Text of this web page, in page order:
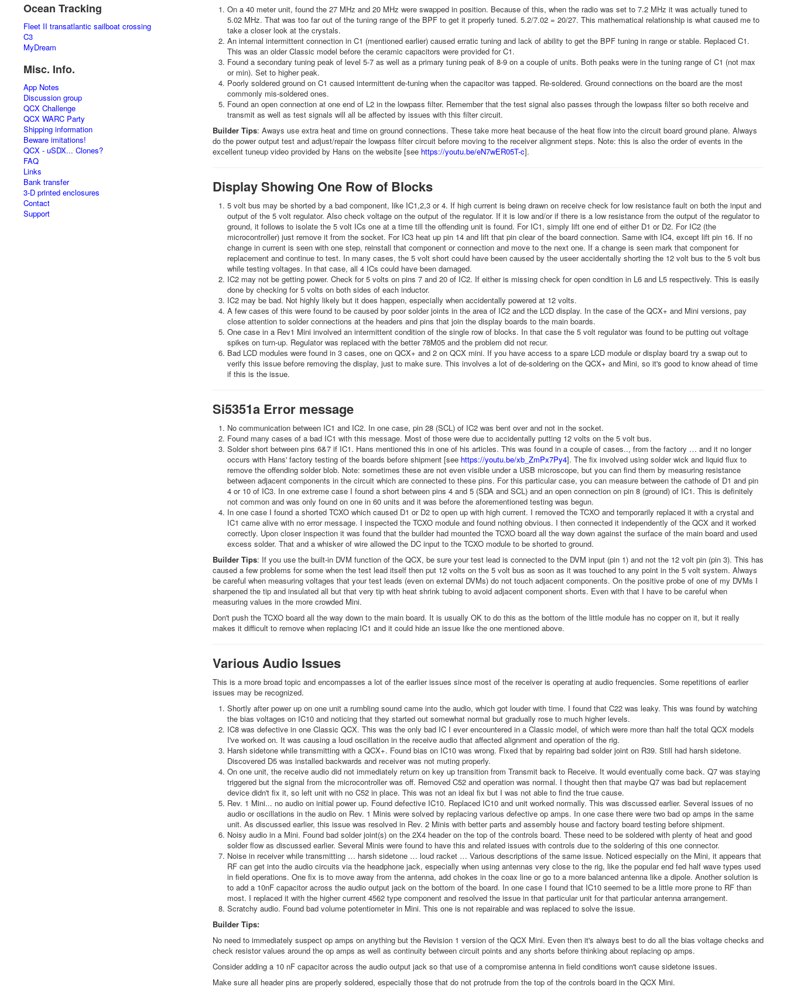
Ocean Tracking
Fleet II transatlantic sailboat crossing
C3
MyDream
Misc. Info.
App Notes
Discussion group
QCX Challenge
QCX WARC Party
Shipping information
Beware imitations!
QCX - uSDX... Clones?
FAQ
Links
Bank transfer
3-D printed enclosures
Contact
Support
On a 40 meter unit, found the 27 MHz and 20 MHz were swapped in position. Because of this, when the radio was set to 7.2 MHz it was actually tuned to
5.02 MHz. That was too far out of the tuning range of the BPF to get it properly tuned. 5.2/7.02 = 20/27. This mathematical relationship is what caused me to
take a closer look at the crystals.
An internal intermittent connection in C1 (mentioned earlier) caused erratic tuning and lack of ability to get the BPF tuning in range or stable. Replaced C1.
This was an older Classic model before the ceramic capacitors were provided for C1.
Found a secondary tuning peak of level 5-7 as well as a primary tuning peak of 8-9 on a couple of units. Both peaks were in the tuning range of C1 (not max
or min). Set to higher peak.
Poorly soldered ground on C1 caused intermittent de-tuning when the capacitor was tapped. Re-soldered. Ground connections on the board are the most
commonly mis-soldered ones.
Found an open connection at one end of L2 in the lowpass filter. Remember that the test signal also passes through the lowpass filter so both receive and
transmit as well as test signals will all be affected by issues with this filter circuit.
Builder Tips: Aways use extra heat and time on ground connections. These take more heat because of the heat flow into the circuit board ground plane. Always
do the power output test and adjust/repair the lowpass filter circuit before moving to the receiver alignment steps. Note: this is also the order of events in the
excellent tuneup video provided by Hans on the website [see https://youtu.be/eN7wER05T-c].
Display Showing One Row of Blocks
5 volt bus may be shorted by a bad component, like IC1,2,3 or 4. If high current is being drawn on receive check for low resistance fault on both the input and
output of the 5 volt regulator. Also check voltage on the output of the regulator. If it is low and/or if there is a low resistance from the output of the regulator to
ground, it follows to isolate the 5 volt ICs one at a time till the offending unit is found. For IC1, simply lift one end of either D1 or D2. For IC2 (the
microcontroller) just remove it from the socket. For IC3 heat up pin 14 and lift that pin clear of the board connection. Same with IC4, except lift pin 16. If no
change in current is seen with one step, reinstall that component or connection and move to the next one. If a change is seen mark that component for
replacement and continue to test. In many cases, the 5 volt short could have been caused by the useer accidentally shorting the 12 volt bus to the 5 volt bus
while testing voltages. In that case, all 4 ICs could have been damaged.
IC2 may not be getting power. Check for 5 volts on pins 7 and 20 of IC2. If either is missing check for open condition in L6 and L5 respectively. This is easily
done by checking for 5 volts on both sides of each inductor.
IC2 may be bad. Not highly likely but it does happen, especially when accidentally powered at 12 volts.
A few cases of this were found to be caused by poor solder joints in the area of IC2 and the LCD display. In the case of the QCX+ and Mini versions, pay
close attention to solder connections at the headers and pins that join the display boards to the main boards.
One case in a Rev1 Mini involved an intermittent condition of the single row of blocks. In that case the 5 volt regulator was found to be putting out voltage
spikes on turn-up. Regulator was replaced with the better 78M05 and the problem did not recur.
Bad LCD modules were found in 3 cases, one on QCX+ and 2 on QCX mini. If you have access to a spare LCD module or display board try a swap out to
verify this issue before removing the display, just to make sure. This involves a lot of de-soldering on the QCX+ and Mini, so it's good to know ahead of time
if this is the issue.
Si5351a Error message
No communication between IC1 and IC2. In one case, pin 28 (SCL) of IC2 was bent over and not in the socket.
Found many cases of a bad IC1 with this message. Most of those were due to accidentally putting 12 volts on the 5 volt bus.
Solder short between pins 6&7 if IC1. Hans mentioned this in one of his articles. This was found in a couple of cases.., from the factory … and it no longer
occurs with Hans' factory testing of the boards before shipment [see https://youtu.be/xb_ZmPx7Py4]. The fix involved using solder wick and liquid flux to
remove the offending solder blob. Note: sometimes these are not even visible under a USB microscope, but you can find them by measuring resistance
between adjacent components in the circuit which are connected to these pins. For this particular case, you can measure between the cathode of D1 and pin
4 or 10 of IC3. In one extreme case I found a short between pins 4 and 5 (SDA and SCL) and an open connection on pin 8 (ground) of IC1. This is definitely
not common and was only found on one in 60 units and it was before the aforementioned testing was begun.
In one case I found a shorted TCXO which caused D1 or D2 to open up with high current. I removed the TCXO and temporarily replaced it with a crystal and
IC1 came alive with no error message. I inspected the TCXO module and found nothing obvious. I then connected it independently of the QCX and it worked
correctly. Upon closer inspection it was found that the builder had mounted the TCXO board all the way down against the surface of the main board and used
excess solder. That and a whisker of wire allowed the DC input to the TCXO module to be shorted to ground.
Builder Tips: If you use the built-in DVM function of the QCX, be sure your test lead is connected to the DVM input (pin 1) and not the 12 volt pin (pin 3). This has
caused a few problems for some when the test lead itself then put 12 volts on the 5 volt bus as soon as it was touched to any point in the 5 volt system. Always
be careful when measuring voltages that your test leads (even on external DVMs) do not touch adjacent components. On the positive probe of one of my DVMs I
sharpened the tip and insulated all but that very tip with heat shrink tubing to avoid adjacent component shorts. Even with that I have to be careful when
measuring values in the more crowded Mini.
Don't push the TCXO board all the way down to the main board. It is usually OK to do this as the bottom of the little module has no copper on it, but it really
makes it difficult to remove when replacing IC1 and it could hide an issue like the one mentioned above.
Various Audio Issues
This is a more broad topic and encompasses a lot of the earlier issues since most of the receiver is operating at audio frequencies. Some repetitions of earlier
issues may be recognized.
Shortly after power up on one unit a rumbling sound came into the audio, which got louder with time. I found that C22 was leaky. This was found by watching
the bias voltages on IC10 and noticing that they started out somewhat normal but gradually rose to much higher levels.
IC8 was defective in one Classic QCX. This was the only bad IC I ever encountered in a Classic model, of which were more than half the total QCX models
I've worked on. It was causing a loud oscillation in the receive audio that affected alignment and operation of the rig.
Harsh sidetone while transmitting with a QCX+. Found bias on IC10 was wrong. Fixed that by repairing bad solder joint on R39. Still had harsh sidetone.
Discovered D5 was installed backwards and receiver was not muting properly.
On one unit, the receive audio did not immediately return on key up transition from Transmit back to Receive. It would eventually come back. Q7 was staying
triggered but the signal from the microcontroller was off. Removed C52 and operation was normal. I thought then that maybe Q7 was bad but replacement
device didn't fix it, so left unit with no C52 in place. This was not an ideal fix but I was not able to find the true cause.
Rev. 1 Mini... no audio on initial power up. Found defective IC10. Replaced IC10 and unit worked normally. This was discussed earlier. Several issues of no
audio or oscillations in the audio on Rev. 1 Minis were solved by replacing various defective op amps. In one case there were two bad op amps in the same
unit. As discussed earlier, this issue was resolved in Rev. 2 Minis with better parts and assembly house and factory board testing before shipment.
Noisy audio in a Mini. Found bad solder joint(s) on the 2X4 header on the top of the controls board. These need to be soldered with plenty of heat and good
solder flow as discussed earlier. Several Minis were found to have this and related issues with controls due to the soldering of this one connector.
Noise in receiver while transmitting … harsh sidetone … loud racket … Various descriptions of the same issue. Noticed especially on the Mini, it appears that
RF can get into the audio circuits via the headphone jack, especially when using antennas very close to the rig, like the popular end fed half wave types used
in field operations. One fix is to move away from the antenna, add chokes in the coax line or go to a more balanced antenna like a dipole. Another solution is
to add a 10nF capacitor across the audio output jack on the bottom of the board. In one case I found that IC10 seemed to be a little more prone to RF than
most. I replaced it with the higher current 4562 type component and resolved the issue in that particular unit for that particular antenna arrangement.
Scratchy audio. Found bad volume potentiometer in Mini. This one is not repairable and was replaced to solve the issue.
Builder Tips:
No need to immediately suspect op amps on anything but the Revision 1 version of the QCX Mini. Even then it's always best to do all the bias voltage checks and
check resistor values around the op amps as well as continuity between circuit points and any shorts before thinking about replacing op amps.
Consider adding a 10 nF capacitor across the audio output jack so that use of a compromise antenna in field conditions won't cause sidetone issues.
Make sure all header pins are properly soldered, especially those that do not protrude from the top of the controls board in the QCX Mini.